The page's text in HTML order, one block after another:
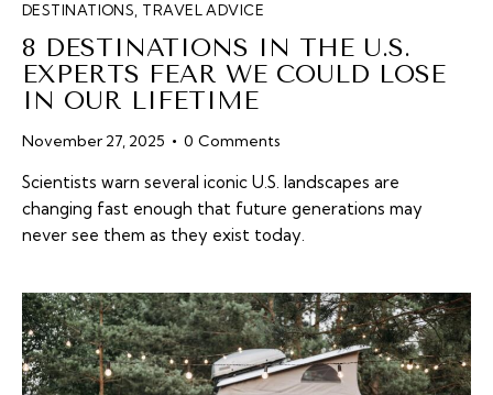
DESTINATIONS, TRAVEL ADVICE
8 DESTINATIONS IN THE U.S.
EXPERTS FEAR WE COULD LOSE
IN OUR LIFETIME
November 27, 2025 0 Comments
Scientists warn several iconic U.S. landscapes are
changing fast enough that future generations may
never see them as they exist today.